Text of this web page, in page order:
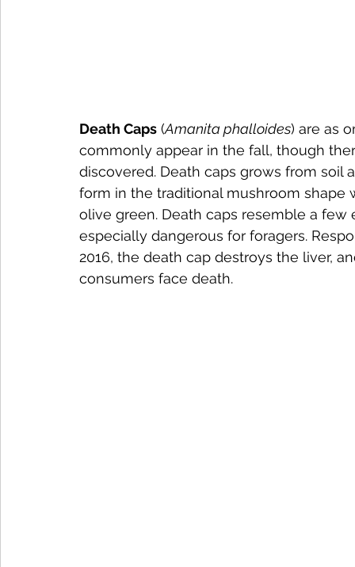
Death Caps (Amanita phalloides) are as
commonly appear in the fall, though
discovered. Death caps grows from soil
form in the traditional mushroom
olive green. Death caps resemble a
especially dangerous for foragers.
2016, the death cap destroys the liver,
consumers face death.